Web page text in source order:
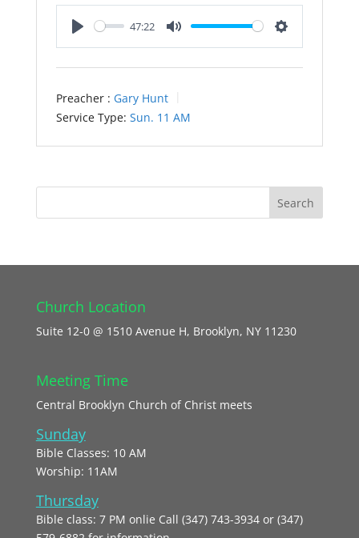
47:22
Preacher : Gary Hunt
Service Type: Sun. 11 AM
Church Location
Suite 12-0 @ 1510 Avenue H, Brooklyn, NY 11230
Meeting Time
Central Brooklyn Church of Christ meets
Sunday
Bible Classes: 10 AM
Worship: 11AM
Thursday
Bible class: 7 PM onlie Call (347) 743-3934 or (347)